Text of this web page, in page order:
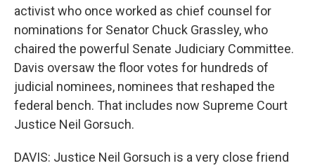
activist who once worked as chief counsel for
nominations for Senator Chuck Grassley, who
chaired the powerful Senate Judiciary Committee.
Davis oversaw the floor votes for hundreds of
judicial nominees, nominees that reshaped the
federal bench. That includes now Supreme Court
Justice Neil Gorsuch.
DAVIS: Justice Neil Gorsuch is a very close friend